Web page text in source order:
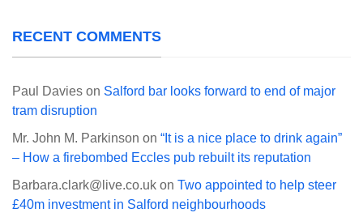
RECENT COMMENTS
Paul Davies on Salford bar looks forward to end of major
tram disruption
Mr. John M. Parkinson on “It is a nice place to drink again”
– How a firebombed Eccles pub rebuilt its reputation
Barbara.clark@live.co.uk on Two appointed to help steer
£40m investment in Salford neighbourhoods